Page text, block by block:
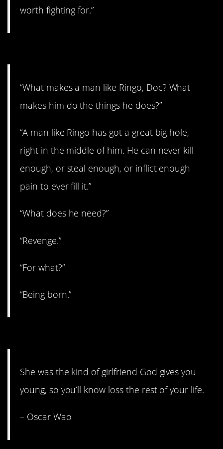
worth fighting for.”
“What makes a man like Ringo, Doc? What
makes him do the things he does?”
“A man like Ringo has got a great big hole,
right in the middle of him. He can never kill
enough, or steal enough, or inflict enough
pain to ever fill it.”
“What does he need?”
“Revenge.”
“For what?”
“Being born.”
She was the kind of girlfriend God gives you
young, so you’ll know loss the rest of your life.
– Oscar Wao